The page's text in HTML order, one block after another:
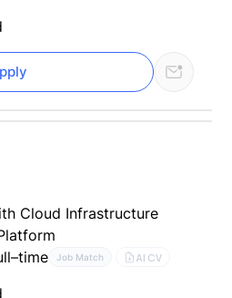
Cloud Infrastructure
Job Match AI CV